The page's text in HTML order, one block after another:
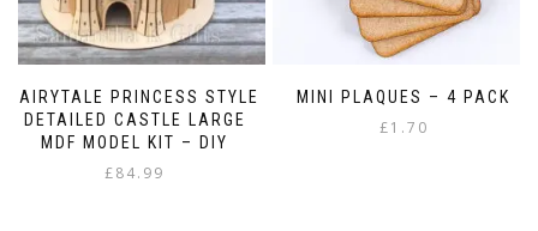
FAIRYTALE PRINCESS STYLE
DETAILED CASTLE LARGE
MDF MODEL KIT – DIY
£84.99
MINI PLAQUES – 4 PACK
£1.70